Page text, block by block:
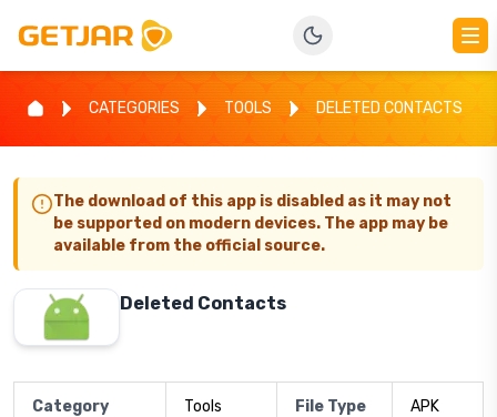
CATEGORIES TOOLS DELETED CONTACTS
The download of this app is disabled as it may not
be supported on modern devices. The app may be
available from the official source.
Deleted Contacts
Category Tools File Type APK